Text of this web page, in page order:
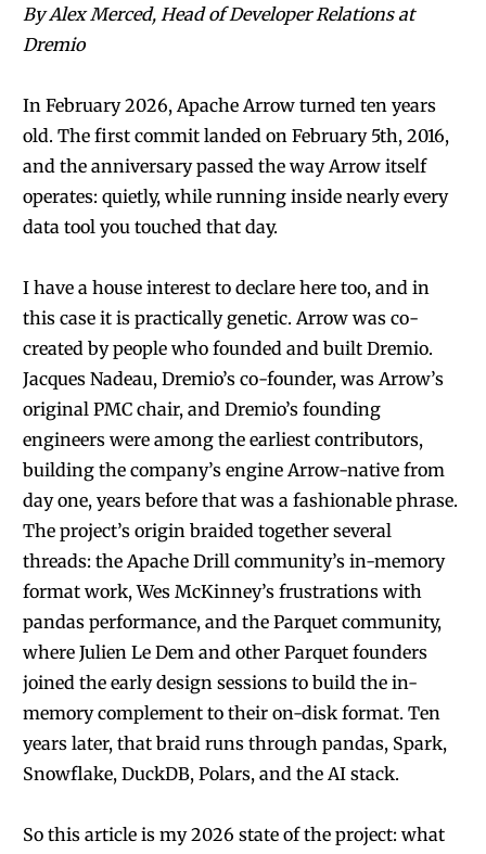
By Alex Merced, Head of Developer Relations at
Dremio
In February 2026, Apache Arrow turned ten years
old. The first commit landed on February 5th, 2016,
and the anniversary passed the way Arrow itself
operates: quietly, while running inside nearly every
data tool you touched that day.
I have a house interest to declare here too, and in
this case it is practically genetic. Arrow was co-
created by people who founded and built Dremio.
Jacques Nadeau, Dremio’s co-founder, was Arrow’s
original PMC chair, and Dremio’s founding
engineers were among the earliest contributors,
building the company’s engine Arrow-native from
day one, years before that was a fashionable phrase.
The project’s origin braided together several
threads: the Apache Drill community’s in-memory
format work, Wes McKinney’s frustrations with
pandas performance, and the Parquet community,
where Julien Le Dem and other Parquet founders
joined the early design sessions to build the in-
memory complement to their on-disk format. Ten
years later, that braid runs through pandas, Spark,
Snowflake, DuckDB, Polars, and the AI stack.
So this article is my 2026 state of the project: what